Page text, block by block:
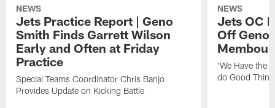
NEWS
Jets Practice Report | Geno
Smith Finds Garrett Wilson
Early and Often at Friday
Practice
Special Teams Coordinator Chris Banjo
Provides Update on Kicking Battle
NEWS
Jets OC
Off
'We Have the
do Good